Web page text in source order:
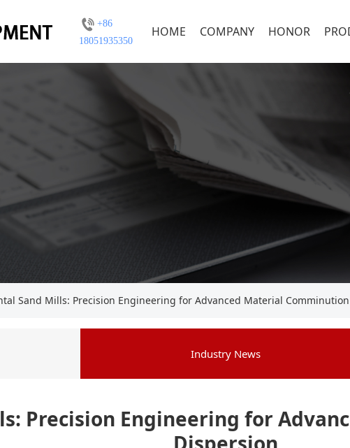
+86
18051935350
HOME COMPANY HONOR
Sand Mills: Precision Engineering for Advanced Material
Industry News
Precision Engineering for